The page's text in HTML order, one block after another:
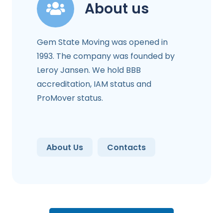
About us
Gem State Moving was opened in
1993. The company was founded by
Leroy Jansen. We hold BBB
accreditation, IAM status and
ProMover status.
About Us Contacts